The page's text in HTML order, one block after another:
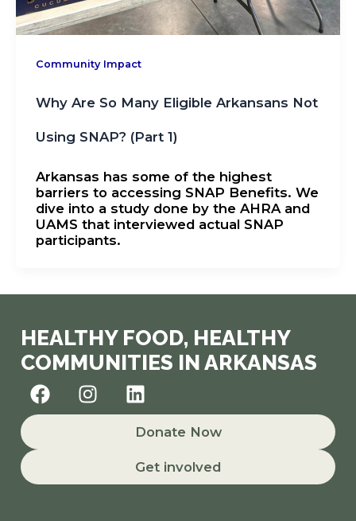
Community Impact
Why Are So Many Eligible Arkansans Not
Using SNAP? (Part 1)
Arkansas has some of the highest
barriers to accessing SNAP Benefits. We
dive into a study done by the AHRA and
UAMS that interviewed actual SNAP
participants.
HEALTHY FOOD, HEALTHY
COMMUNITIES IN ARKANSAS
F
a
o
I
n
g
L
i
n
k
e
d
Donate Now
Get involved